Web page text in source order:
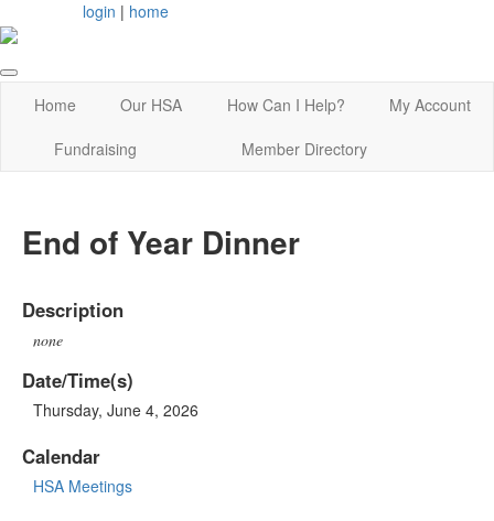
login | home
Home Our HSA How Can I Help?
My Account
Fundraising
Member Directory
End of Year Dinner
Description
none
Date/Time(s)
Thursday, June 4, 2026
Calendar
HSA Meetings